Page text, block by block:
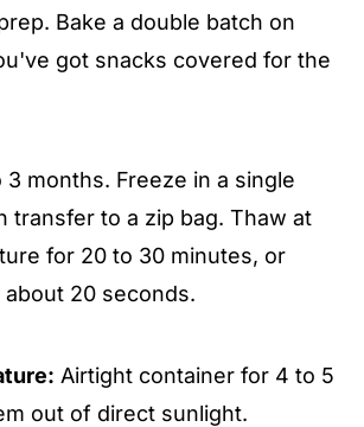
Bake a double batch on
got snacks covered for the
3 months. Freeze in a single
transfer to a zip bag. Thaw at
for 20 to 30 minutes, or
20 seconds.
Airtight container for 4 to 5
out of direct sunlight.